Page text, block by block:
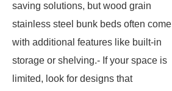
saving solutions, but wood grain
stainless steel bunk beds often come
with additional features like built-in
storage or shelving.- If your space is
limited, look for designs that